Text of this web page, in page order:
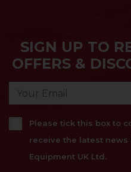
SIGN UP TO
OFFERS &
Please tick this box to
receive the latest
Equipment UK Ltd.